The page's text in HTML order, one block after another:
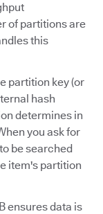
of partitions are
this
partition key (or
hash
determines in
you ask for
be searched
item's partition
ensures data is